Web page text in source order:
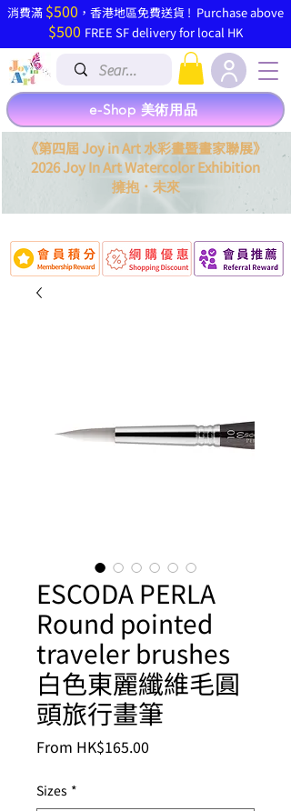
​消費滿 $500 ，香港地區免費送貨 ! Purchase above
$500 FREE SF delivery for local HK
《第四屆 Joy in Art 水彩畫暨畫家聯展》
2026 Joy In Art Watercolor Exhibition
擁抱． 未來
e-Shop 美術用品
ESCODA PERLA
Round pointed
traveler brushes
白色東麗纖維毛圓
頭旅行畫筆
From HK$165.00
Sizes *